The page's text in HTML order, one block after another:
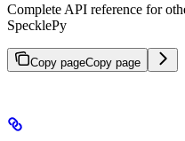
Complete API reference for
SpecklePy
Copy pageCopy page